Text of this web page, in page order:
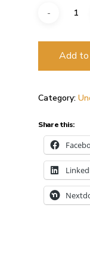
Add
Category:
Share this: